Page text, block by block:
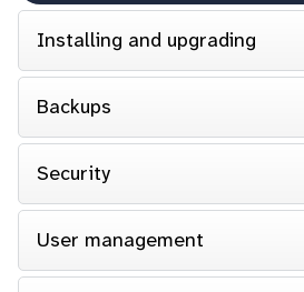
Installing and upgrading
Backups
Security
User management